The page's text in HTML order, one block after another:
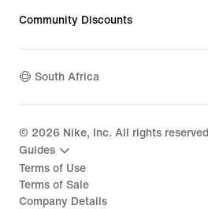
Community Discounts
South Africa
© 2026 Nike, Inc. All rights reserved
Guides
Terms of Use
Terms of Sale
Company Details